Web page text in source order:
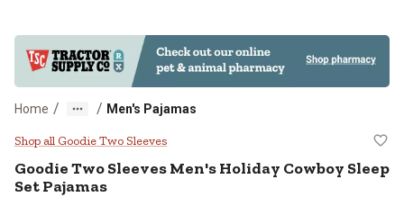
Home / / Men's Pajamas
Goodie Two Sleeves Men's
Shop all Goodie Two Sleeves
Goodie Two SleevesMen's Holiday Cowboy Sleep
Set Pajamas